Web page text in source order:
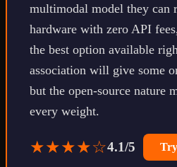
multimodal model they can
hardware with zero API
the best option available
association will give some
but the open-source nature
every weight.
★★★★☆4.1/5